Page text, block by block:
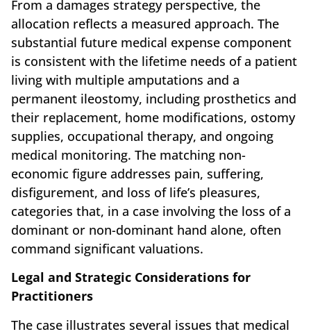
From a damages strategy perspective, the
allocation reflects a measured approach. The
substantial future medical expense component
is consistent with the lifetime needs of a patient
living with multiple amputations and a
permanent ileostomy, including prosthetics and
their replacement, home modifications, ostomy
supplies, occupational therapy, and ongoing
medical monitoring. The matching non-
economic figure addresses pain, suffering,
disfigurement, and loss of life’s pleasures,
categories that, in a case involving the loss of a
dominant or non-dominant hand alone, often
command significant valuations.
Legal and Strategic Considerations for
Practitioners
The case illustrates several issues that medical